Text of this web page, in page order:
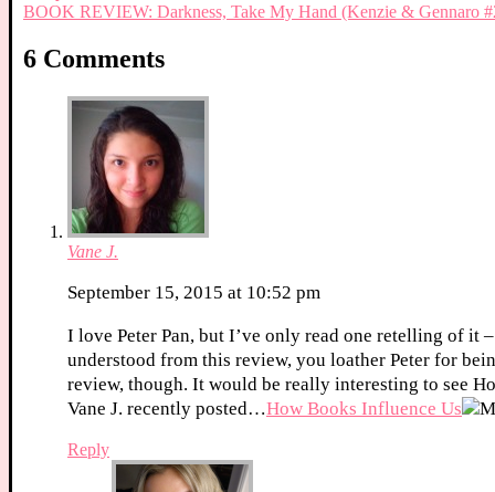
BOOK REVIEW: Darkness, Take My Hand (Kenzie & Gennaro
6 Comments
Vane J.
September 15, 2015 at 10:52 pm
I love Peter Pan, but I’ve only read one retelling of
understood from this review, you loather Peter for
review, though. It would be really interesting to see
Vane J. recently posted…How Books Influence Us
Reply